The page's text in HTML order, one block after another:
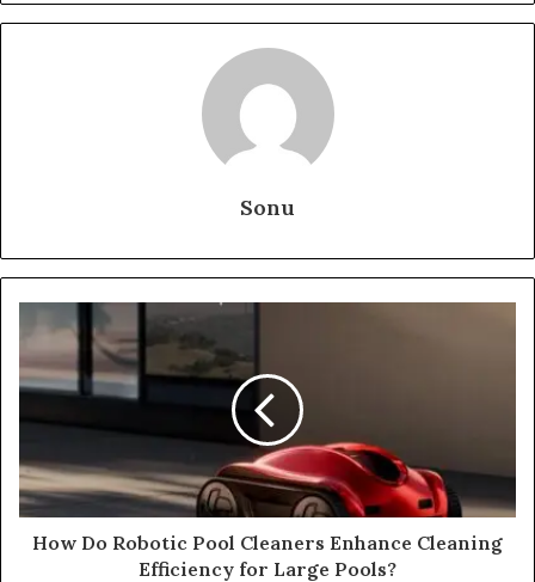
Sonu
How Do Robotic Pool Cleaners Enhance Cleaning
Efficiency for Large Pools?